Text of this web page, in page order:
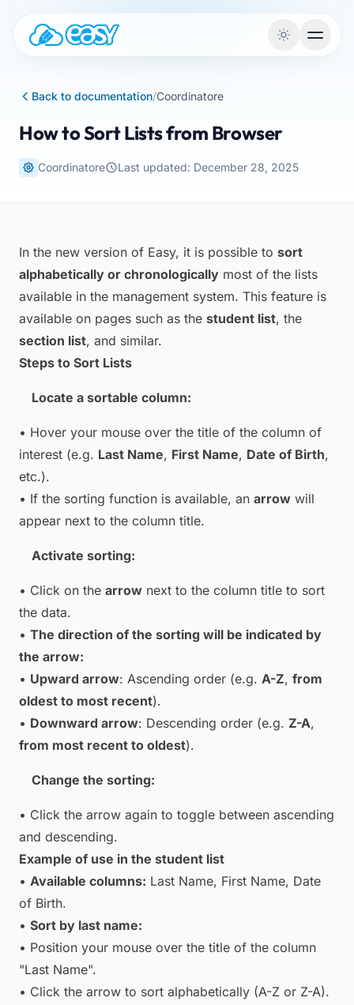
Back to documentation/Coordinatore
How to Sort Lists from Browser
Coordinatore Last updated: December 28, 2025
In the new version of Easy, it is possible to sort
alphabetically or chronologically most of the lists
available in the management system. This feature is
available on pages such as the student list, the
section list, and similar.
Steps to Sort Lists
Locate a sortable column:
• Hover your mouse over the title of the column of
interest (e.g. Last Name, First Name, Date of Birth,
etc.).
• If the sorting function is available, an arrow will
appear next to the column title.
Activate sorting:
• Click on the arrow next to the column title to sort
the data.
• The direction of the sorting will be indicated by
the arrow:
• Upward arrow: Ascending order (e.g. A-Z, from
oldest to most recent).
• Downward arrow: Descending order (e.g. Z-A,
from most recent to oldest).
Change the sorting:
• Click the arrow again to toggle between ascending
and descending.
Example of use in the student list
• Available columns: Last Name, First Name, Date
of Birth.
• Sort by last name:
• Position your mouse over the title of the column
"Last Name".
• Click the arrow to sort alphabetically (A-Z or Z-A).